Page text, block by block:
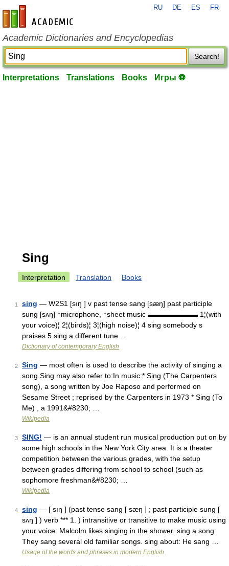
en-academic.com
RU DE ES FR
Academic Dictionaries and Encyclopedias
Search!
Interpretations Translations Books Игры ⚽
Sing
Interpretation Translation Books
1 sing — W2S1 [sıŋ ] v past tense sang [sæŋ] past participle
sung [sʌŋ] ↑microphone, ↑sheet music ▬▬▬▬▬▬▬ 1¦(with
your voice)¦ 2¦(birds)¦ 3¦(high noise)¦ 4 sing somebody s
praises 5 sing a different tune …
Dictionary of contemporary English
2 Sing — most often is used to describe the activity of singing a
song.Sing may also refer to:In music:* Sing (The Carpenters
song), a song written by Joe Raposo and performed on
Sesame Street ; reprised by the Carpenters in 1973 * Sing (To
Me) , a 1991&#8230; …
Wikipedia
3 SING! — is an annual student run musical production put on by
some high schools in the New York City area. It is a theater
competition between the various grades, with the setup
between grades differing from school to school (such as
sophomore freshman&#8230; …
Wikipedia
4 sing — [ sıŋ ] (past tense sang [ sæŋ ] ; past participle sung [
sʌŋ ] ) verb *** 1. ) intransitive or transitive to make music using
your voice: Malcolm likes singing in the shower. sing a song:
They sang several old familiar songs. sing about: He sang …
Usage of the words and phrases in modern English